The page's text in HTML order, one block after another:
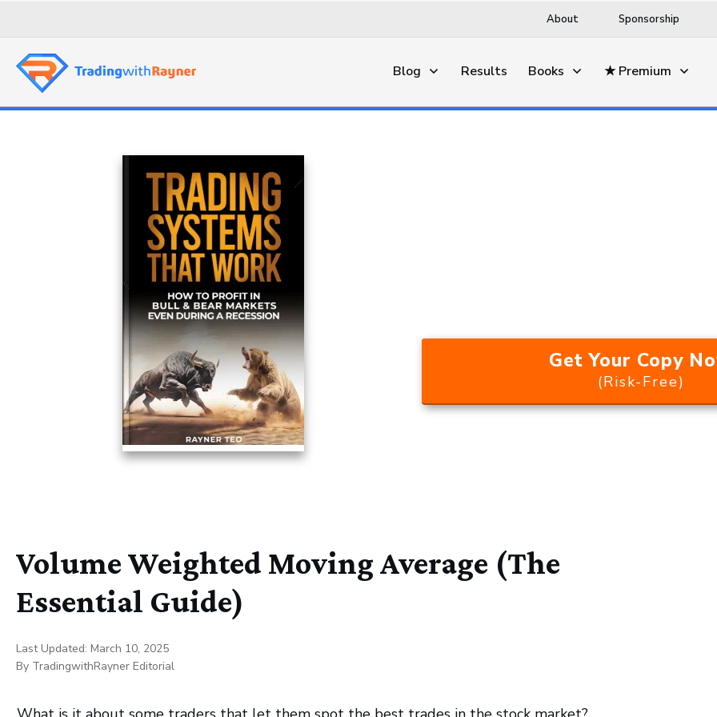
About Sponsorship
Blog Results Books ★ Premium
Get Your Copy
(Risk-Free)
Volume Weighted Moving Average (The
Essential Guide)
Last Updated: March 10, 2025
By TradingwithRayner Editorial